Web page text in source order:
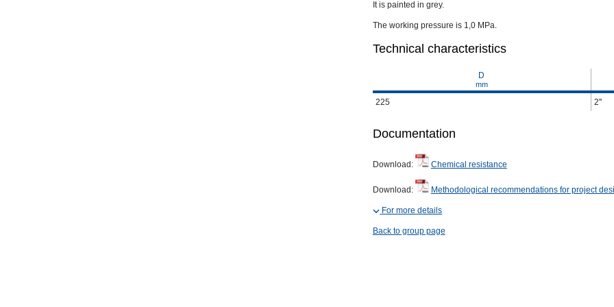
It is painted in grey.
The working pressure is 1,0 MPa.
Technical characteristics
D
mm
225 2''
Documentation
Download: Chemical resistance
Download: Methodological recommendations for project
For more details
Back to group page